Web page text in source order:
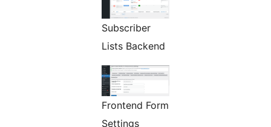
Subscriber
Lists Backend
Frontend Form
Settings